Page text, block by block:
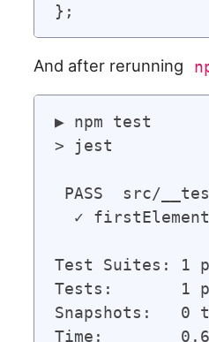
And after rerunning
▶ npm test
> jest
PASS  src/
✓
Test Suites: 1
Tests:       1
Snapshots:   0
Time: